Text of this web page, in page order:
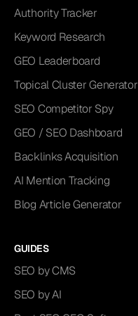
Authority Tracker
Keyword Research
GEO Leaderboard
Topical Cluster Generator
SEO Competitor Spy
GEO / SEO Dashboard
Backlinks Acquisition
AI Mention Tracking
Blog Article Generator
GUIDES
SEO by CMS
SEO by AI